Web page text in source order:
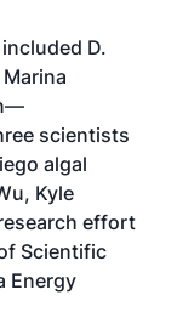
D.
scientists
algal
Kyle
effort
Scientific
Energy